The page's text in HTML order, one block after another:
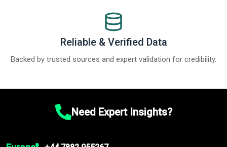
Reliable & Verified Data
Backed by trusted sources and expert validation for credibility.
Need Expert Insights?